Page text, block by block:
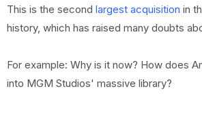
This is the second largest acquisition in
history, which has raised many doubts
For example: Why is it now? How does
into MGM Studios' massive library?